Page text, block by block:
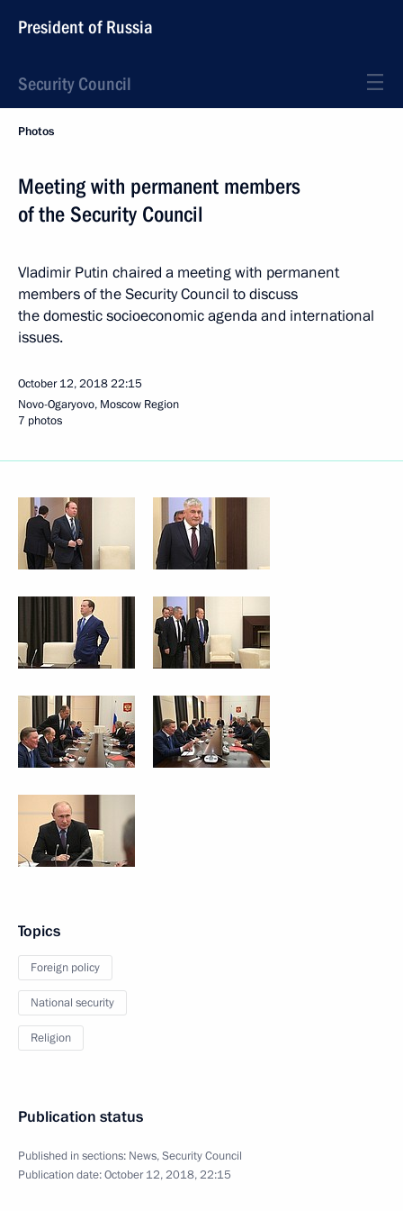
President of Russia
Security Council
Photos
Meeting with permanent members
of the Security Council
Vladimir Putin chaired a meeting with permanent
members of the Security Council to discuss
the domestic socioeconomic agenda and international
issues.
October 12, 201822:15
Novo-Ogaryovo, Moscow Region
7 photos
Topics
Foreign policy
National security
Religion
Publication status
Published in sections: News,Security Council
Publication date:October 12, 2018, 22:15